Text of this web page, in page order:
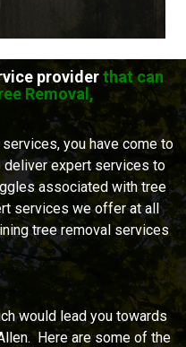
providerthat can
Removal,
you have come to
deliver expert services to
associated with tree
services we offer at all
tree removal services
would lead you towards
Here are some of the